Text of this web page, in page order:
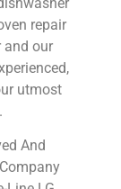
repair
and our
utmost
And